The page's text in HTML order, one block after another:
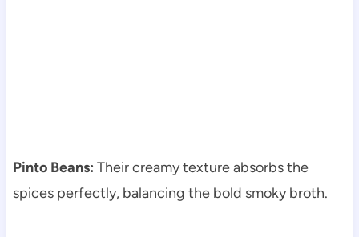
Pinto Beans: Their creamy texture absorbs the
spices perfectly, balancing the bold smoky broth.